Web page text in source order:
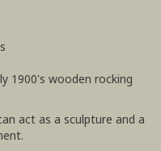
1900's wooden rocking
act as a sculpture and a